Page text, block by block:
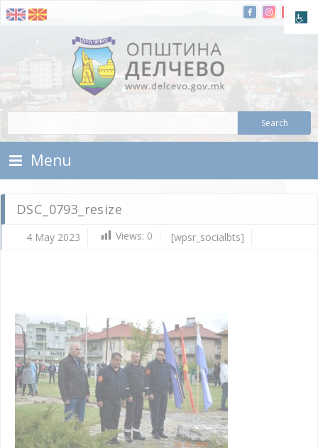
Skip To Content
Municipality of Delchevo
Menu
DSC_0793_resize
4 May 2023 Views: 0 [wpsr_socialbts]